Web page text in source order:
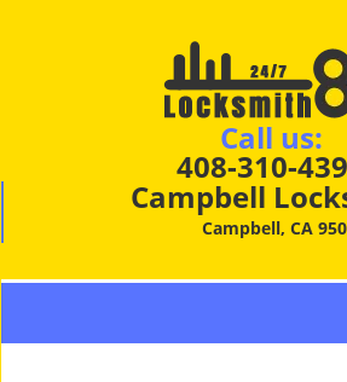
Call us:
408-310-
Campbell
Campbell, CA